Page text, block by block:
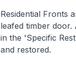
Residential Fronts
leafed timber door.
in the 'Specific
and restored.